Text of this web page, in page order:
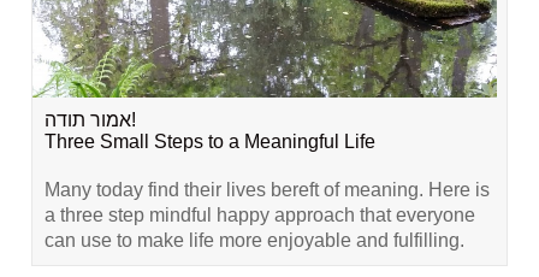
אמור תודה!
Three Small Steps to a Meaningful Life
Many today find their lives bereft of meaning. Here is
a three step mindful happy approach that everyone
can use to make life more enjoyable and fulfilling.